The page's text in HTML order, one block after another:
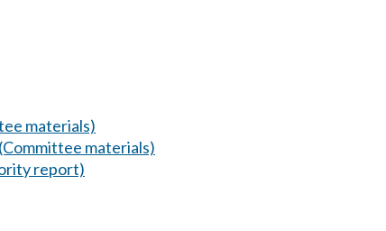
materials)
(Committee materials)
report)